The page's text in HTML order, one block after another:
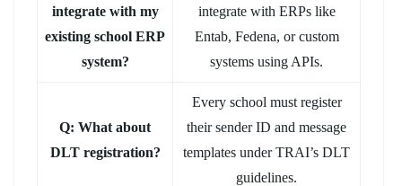
integrate with my
existing school ERP
system?
integrate with ERPs like
Entab, Fedena, or custom
systems using APIs.
Q: What about
DLT registration?
Every school must register
their sender ID and message
templates under TRAI’s DLT
guidelines.